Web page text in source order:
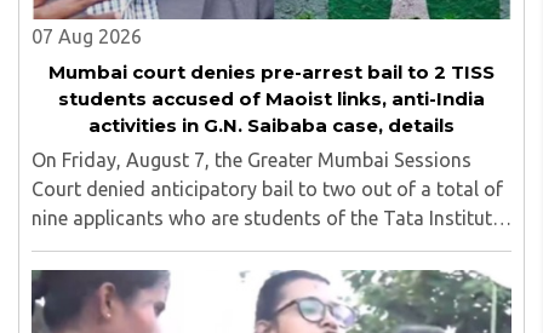
07 Aug 2026
Mumbai court denies pre-arrest bail to 2 TISS
students accused of Maoist links, anti-India
activities in G.N. Saibaba case, details
On Friday, August 7, the Greater Mumbai Sessions
Court denied anticipatory bail to two out of a total of
nine applicants who are students of the Tata Institute
of Social Sciences (TISS). The case relates to an
unauthorized event held on the TISS ..